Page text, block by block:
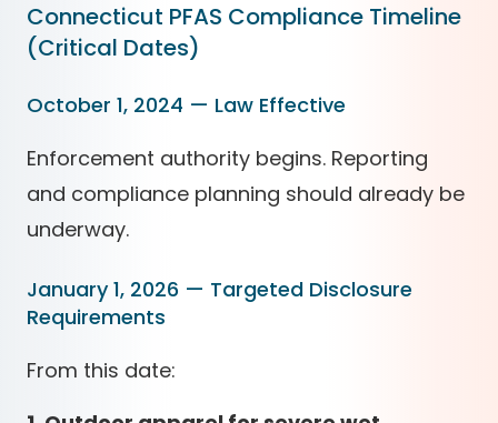
Connecticut PFAS Compliance Timeline
(Critical Dates)
October 1, 2024 — Law Effective
Enforcement authority begins. Reporting
and compliance planning should already be
underway.
January 1, 2026 — Targeted Disclosure
Requirements
From this date: